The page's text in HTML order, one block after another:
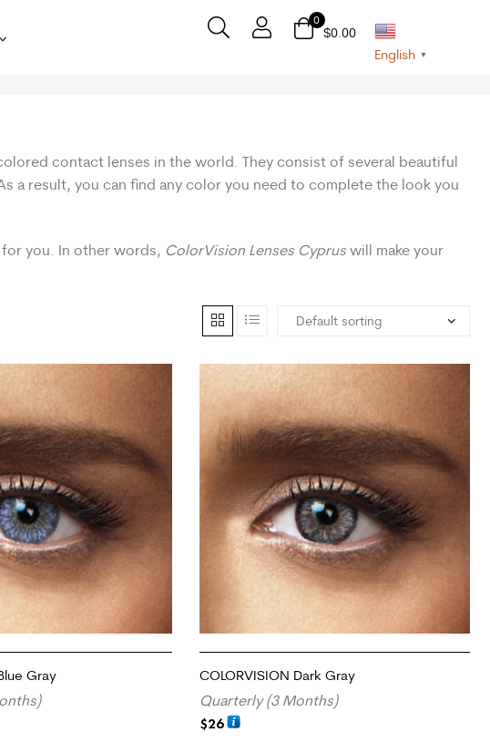
0
$0.00
English ▼
contact lenses in the world. They consist of several beautiful
a result, you can find any color you need to complete the look you
you. In other words, ColorVision Lenses Cyprus will make your
Gray COLORVISION Dark Gray
Quarterly (3 Months)
$26